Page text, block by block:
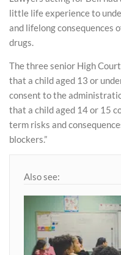
little life experience to
and lifelong consequences
drugs.
The three senior High
that a child aged 13 or
consent to the
that a child aged 14 or 15
term risks and
blockers.”
Also see: